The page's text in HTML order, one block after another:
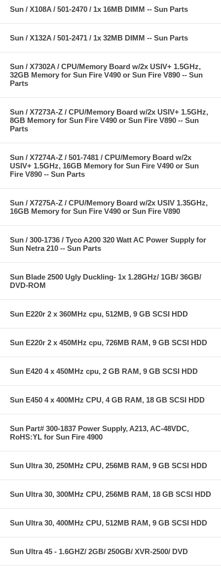
Sun / X108A / 501-2470 / 1x 16MB DIMM -- Sun Parts
Sun / X132A / 501-2471 / 1x 32MB DIMM -- Sun Parts
Sun / X7302A / CPU/Memory Board w/2x USIV+ 1.5GHz,
32GB Memory for Sun Fire V490 or Sun Fire V890 -- Sun
Parts
Sun / X7273A-Z / CPU/Memory Board w/2x USIV+ 1.5GHz,
8GB Memory for Sun Fire V490 or Sun Fire V890 -- Sun
Parts
Sun / X7274A-Z / 501-7481 / CPU/Memory Board w/2x
USIV+ 1.5GHz, 16GB Memory for Sun Fire V490 or Sun
Fire V890 -- Sun Parts
Sun / X7275A-Z / CPU/Memory Board w/2x USIV 1.35GHz,
16GB Memory for Sun Fire V490 or Sun Fire V890
Sun / 300-1736 / Tyco A200 320 Watt AC Power Supply for
Sun Netra 210 -- Sun Parts
Sun Blade 2500 Ugly Duckling- 1x 1.28GHz/ 1GB/ 36GB/
DVD-ROM
Sun E220r 2 x 360MHz cpu, 512MB, 9 GB SCSI HDD
Sun E220r 2 x 450MHz cpu, 726MB RAM, 9 GB SCSI HDD
Sun E420 4 x 450MHz cpu, 2 GB RAM, 9 GB SCSI HDD
Sun E450 4 x 400MHz CPU, 4 GB RAM, 18 GB SCSI HDD
Sun Part# 300-1837 Power Supply, A213, AC-48VDC,
RoHS:YL for Sun Fire 4900
Sun Ultra 30, 250MHz CPU, 256MB RAM, 9 GB SCSI HDD
Sun Ultra 30, 300MHz CPU, 256MB RAM, 18 GB SCSI HDD
Sun Ultra 30, 400MHz CPU, 512MB RAM, 9 GB SCSI HDD
Sun Ultra 45 - 1.6GHZ/ 2GB/ 250GB/ XVR-2500/ DVD